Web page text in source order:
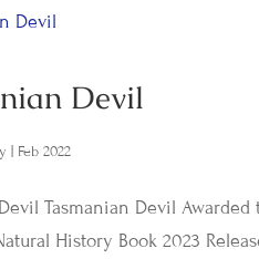
Devil
Feb 2022
Tasmanian Devil
History Book 2023